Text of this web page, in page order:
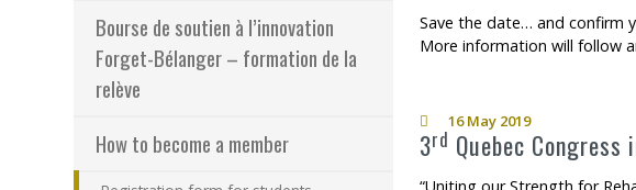
Bourse de soutien à l’innovation
Forget-Bélanger – formation de la
relève
How to become a member
Save the date… and confirm
More information will follow
16 May 2019
3rd Quebec